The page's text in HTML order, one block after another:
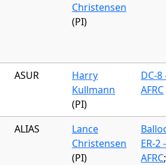
Christensen
(PI)
ASUR
Harry
Kullmann
(PI)
DC-8
AFRC
ALIAS
Lance
Christensen
(PI)
ER-2 -
AFRC